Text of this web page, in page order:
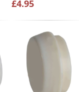
£4.95